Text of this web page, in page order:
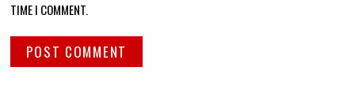
TIME I COMMENT.